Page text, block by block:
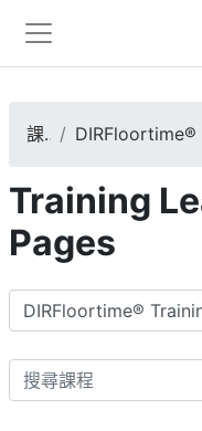
側板
課程
Training
Pages
課程類別
搜尋課程